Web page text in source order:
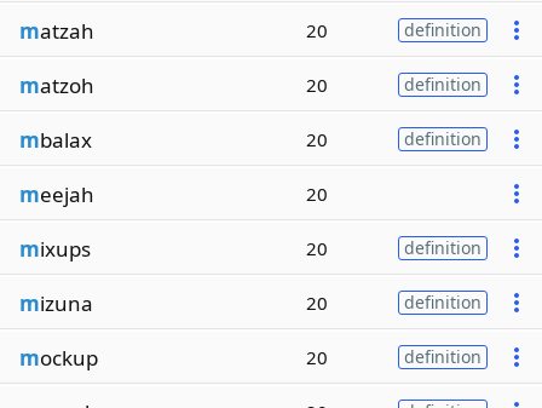
matzah 20 definition
matzoh 20 definition
mbalax 20 definition
meejah 20
mixups 20 definition
mizuna 20 definition
mockup 20 definition